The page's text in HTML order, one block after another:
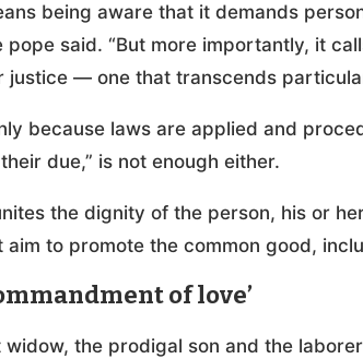
being aware that it demands
said. “But more importantly, it
— one that transcends
because laws are applied and
due,” is not enough either.
the dignity of the person, his or
to promote the common good,
of love’
the prodigal son and the